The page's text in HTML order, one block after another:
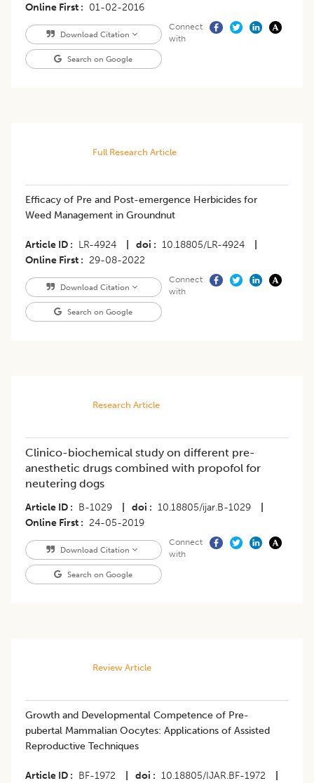
Online First 01-02-2016
Download Citation
Search on Google
Connect
with
Full Research Article
​Efficacy of Pre and Post-emergence Herbicides for
Weed Management in Groundnut
Article ID LR-4924 doi 10.18805/LR-4924
Online First
29-08-2022
Download Citation
Search on Google
Connect
with
Research Article
Clinico-biochemical study on different pre-
anesthetic drugs combined with propofol for
neutering dogs
Article ID B-1029 doi 10.18805/ijar.B-1029
Online First
24-05-2019
Download Citation
Search on Google
Connect
with
Review Article
Growth and Developmental Competence of Pre-
pubertal Mammalian Oocytes: Applications of Assisted
Reproductive Techniques
Article ID BF-1972 doi 10.18805/IJAR.BF-1972